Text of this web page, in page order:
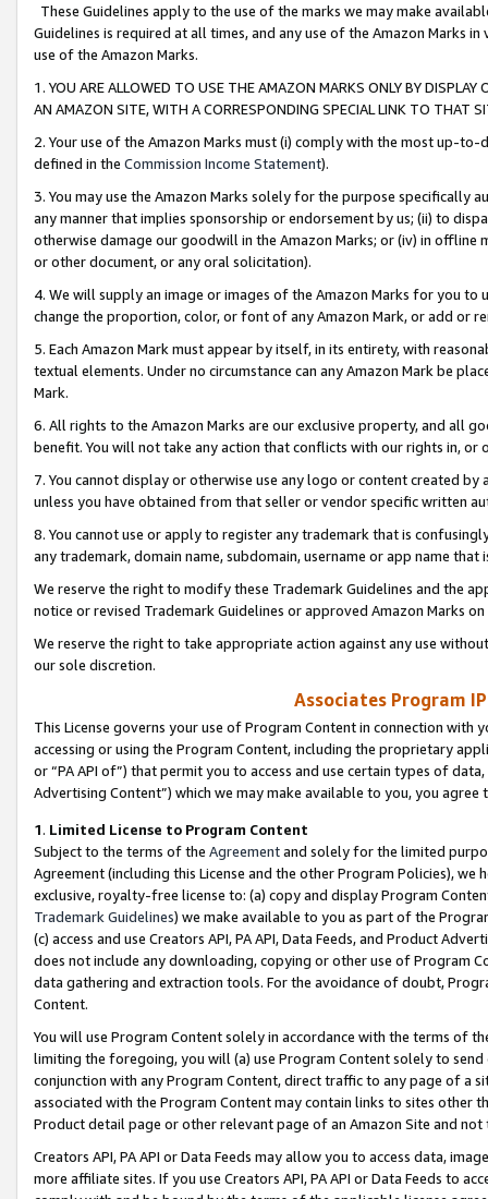
These Guidelines apply to the use of the marks we may make
Guidelines is required at all times, and any use of the Amazon Marks
use of the Amazon Marks.
1. YOU ARE ALLOWED TO USE THE AMAZON MARKS ONLY BY
AN AMAZON SITE, WITH A CORRESPONDING SPECIAL LINK TO THAT
2. Your use of the Amazon Marks must (i) comply with the most up-
defined in the Commission Income Statement).
3. You may use the Amazon Marks solely for the purpose specifically
any manner that implies sponsorship or endorsement by us; (ii) to
otherwise damage our goodwill in the Amazon Marks; or (iv) in offline
or other document, or any oral solicitation).
4. We will supply an image or images of the Amazon Marks for you to
change the proportion, color, or font of any Amazon Mark, or add or
5. Each Amazon Mark must appear by itself, in its entirety, with
textual elements. Under no circumstance can any Amazon Mark be
Mark.
6. All rights to the Amazon Marks are our exclusive property, and all
benefit. You will not take any action that conflicts with our rights in, or
7. You cannot display or otherwise use any logo or content created
unless you have obtained from that seller or vendor specific written
8. You cannot use or apply to register any trademark that is
any trademark, domain name, subdomain, username or app name
We reserve the right to modify these Trademark Guidelines and the
notice or revised Trademark Guidelines or approved Amazon Marks
We reserve the right to take appropriate action against any use
our sole discretion.
Associates Program
This License governs your use of Program Content in connection
accessing or using the Program Content, including the proprietary
or “PA API of”) that permit you to access and use certain types of
Advertising Content”) which we may make available to you, you agree
1. Limited License to Program Content
Subject to the terms of the Agreementand solely for the limited
Agreement (including this License and the other Program Policies),
exclusive, royalty-free license to: (a) copy and display Program
Trademark Guidelines) we make available to you as part of the
(c) access and use Creators API, PA API, Data Feeds, and Product
does not include any downloading, copying or other use of Program
data gathering and extraction tools. For the avoidance of doubt,
Content.
You will use Program Content solely in accordance with the terms of
limiting the foregoing, you will (a) use Program Content solely to
conjunction with any Program Content, direct traffic to any page of a
associated with the Program Content may contain links to sites other
Product detail page or other relevant page of an Amazon Site and not
Creators API, PA API or Data Feeds may allow you to access data,
more affiliate sites. If you use Creators API, PA API or Data Feeds to